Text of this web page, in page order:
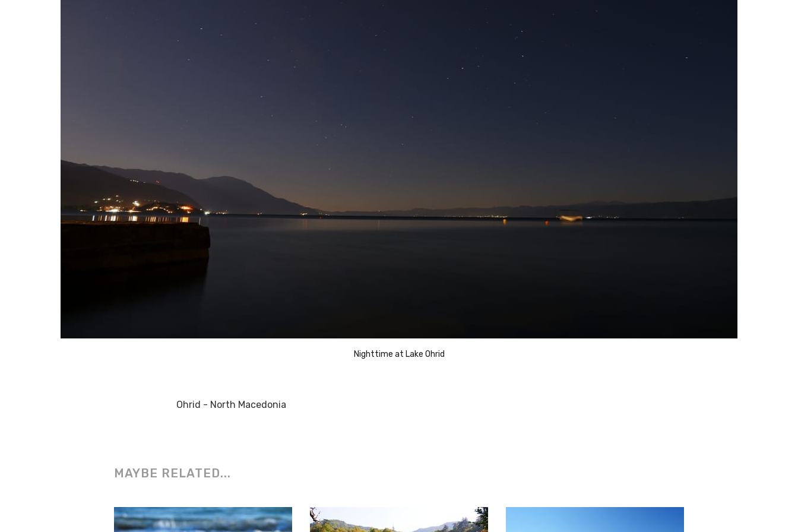
Nighttime at Lake Ohrid
Ohrid - North Macedonia
MAYBE RELATED...